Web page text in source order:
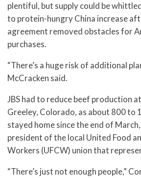
plentiful, but supply could be
to protein-hungry China increase
agreement removed obstacles for
purchases.
“There’s a huge risk of additional
McCracken said.
JBS had to reduce beef production
Greeley, Colorado, as about 800 to
stayed home since the end of
president of the local United Food
Workers (UFCW) union that
“There’s just not enough people,”